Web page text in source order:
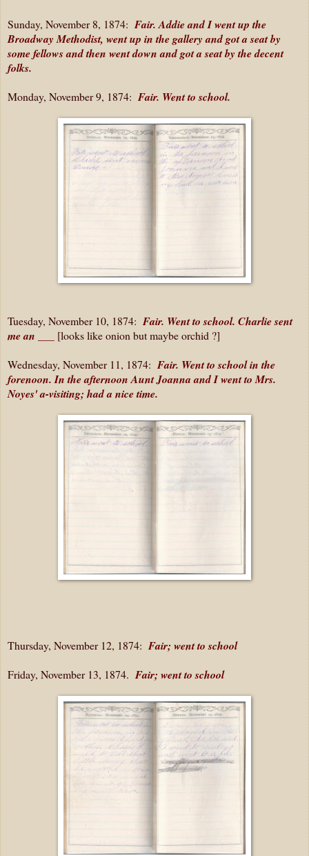
Sunday, November 8, 1874: Fair. Addie and I went up the
Broadway Methodist, went up in the gallery and got a seat by
some fellows and then went down and got a seat by the decent
folks.
Monday, November 9, 1874: Fair. Went to school.
Tuesday, November 10, 1874: Fair. Went to school. Charlie sent
me an ___
[looks like onion but maybe orchid ?]
Wednesday, November 11, 1874: Fair. Went to school in the
forenoon. In the afternoon Aunt Joanna and I went to Mrs.
Noyes' a-visiting; had a nice time.
Thursday, November 12, 1874: Fair; went to school
Friday, November 13, 1874. Fair; went to school